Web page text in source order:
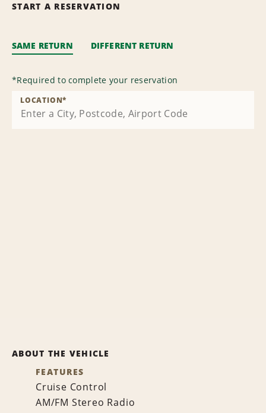
START A RESERVATION
SAME RETURN DIFFERENT RETURN
*Required to complete your reservation
LOCATION*
ABOUT THE VEHICLE
FEATURES
Cruise Control
AM/FM Stereo Radio